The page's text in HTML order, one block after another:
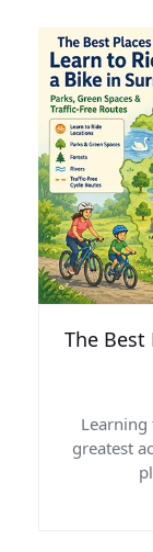
The Best
greatest